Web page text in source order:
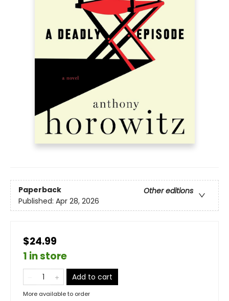
Paperback
Other editions
Published: Apr 28, 2026
$24.99
1 in store
Add to cart
More available to order